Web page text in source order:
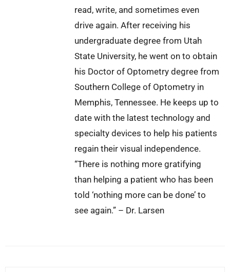
read, write, and sometimes even
drive again. After receiving his
undergraduate degree from Utah
State University, he went on to obtain
his Doctor of Optometry degree from
Southern College of Optometry in
Memphis, Tennessee. He keeps up to
date with the latest technology and
specialty devices to help his patients
regain their visual independence.
“There is nothing more gratifying
than helping a patient who has been
told ‘nothing more can be done’ to
see again.” – Dr. Larsen